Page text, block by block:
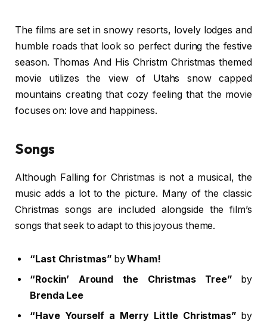
The films are set in snowy resorts, lovely lodges and
humble roads that look so perfect during the festive
season. Thomas And His Christm Christmas themed
movie utilizes the view of Utahs snow capped
mountains creating that cozy feeling that the movie
focuses on: love and happiness.
Songs
Although Falling for Christmas is not a musical, the
music adds a lot to the picture. Many of the classic
Christmas songs are included alongside the film’s
songs that seek to adapt to this joyous theme.
“Last Christmas”byWham!
“Rockin’ Around the Christmas Tree”by
Brenda Lee
“Have Yourself a Merry Little Christmas” by